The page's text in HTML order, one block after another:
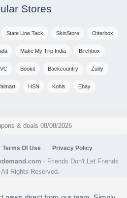
Stores
State Line Tack SkinStore Otterbox
Make My Trip India Birchbox
Bookit Backcountry Zulily
HSN Kohls Ebay
& deals 08/08/2026
Terms Of Use Privacy Policy
- Friends Don't Let Friends
Rights Reserved.